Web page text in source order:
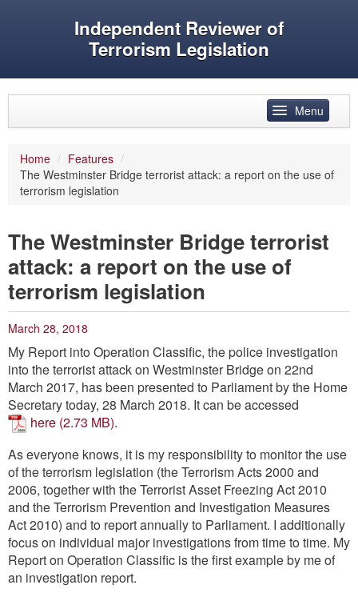
Independent Reviewer of
Terrorism Legislation
Menu
Reviewer’s role
Features
Reports
Evidence
Speeches and articles
Contact
Go
Home / Features /
The Westminster Bridge terrorist attack: a report on the use of
terrorism legislation
The Westminster Bridge terrorist
attack: a report on the use of
terrorism legislation
March 28, 2018
My Report into Operation Classific, the police investigation
into the terrorist attack on Westminster Bridge on 22nd
March 2017, has been presented to Parliament by the Home
Secretary today, 28 March 2018. It can be accessed
here
.
As everyone knows, it is my responsibility to monitor the use
of the terrorism legislation (the Terrorism Acts 2000 and
2006, together with the Terrorist Asset Freezing Act 2010
and the Terrorism Prevention and Investigation Measures
Act 2010) and to report annually to Parliament. I additionally
focus on individual major investigations from time to time. My
Report on Operation Classific is the first example by me of
an investigation report.